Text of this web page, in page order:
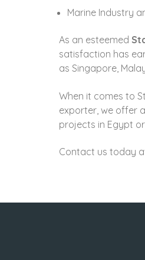
Marine Industry
As an esteemed
satisfaction has
as Singapore,
When it comes to
exporter, we offer
projects in Egypt
Contact us today